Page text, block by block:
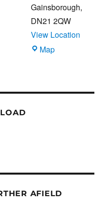
Gainsborough,
DN21 2QW
View Location
MapBlues
AFIELD